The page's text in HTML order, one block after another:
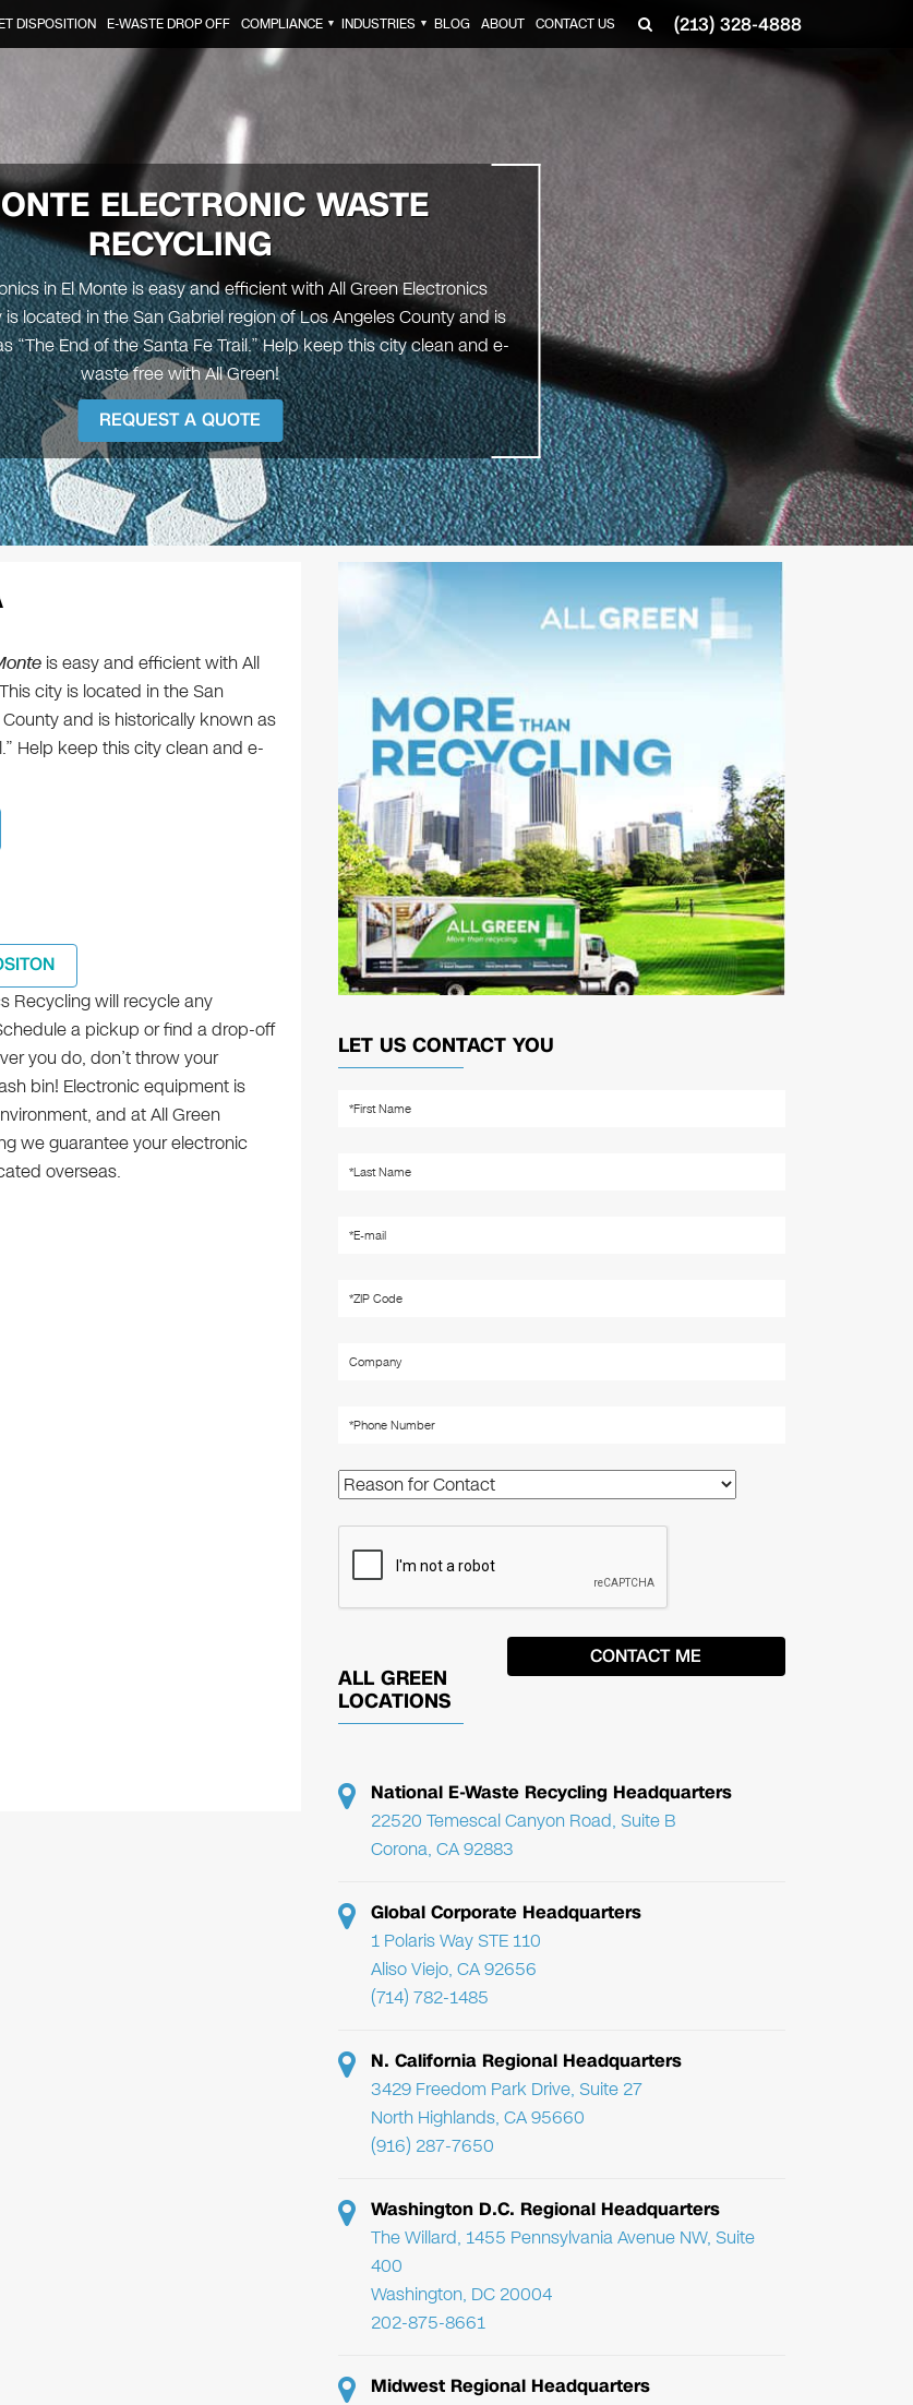
(213) 328-4888
DISPOSITION E-WASTE DROP OFF COMPLIANCE ▼ INDUSTRIES ▼ BLOG ABOUT CONTACT US
ELECTRONIC WASTE
RECYCLING
in El Monte is easy and efficient with All Green Electronics
located in the San Gabriel region of Los Angeles County and is
“The End of the Santa Fe Trail.” Help keep this city clean and e-
waste free with All Green!
REQUEST A QUOTE
is easy and efficient with All
city is located in the San
and is historically known as
Help keep this city clean and e-
Recycling will recycle any
a pickup or find a drop-off
you do, don’t throw your
bin! Electronic equipment is
and at All Green
we guarantee your electronic
overseas.
LET US CONTACT YOU
ALL GREEN
LOCATIONS
National E-Waste Recycling Headquarters
22520 Temescal Canyon Road, Suite B
Corona, CA 92883
Global Corporate Headquarters
1 Polaris Way STE 110
Aliso Viejo, CA 92656
(714) 782-1485
N. California Regional Headquarters
3429 Freedom Park Drive, Suite 27
North Highlands, CA 95660
(916) 287-7650
Washington D.C. Regional Headquarters
The Willard, 1455 Pennsylvania Avenue NW, Suite
400
Washington, DC 20004
202-875-8661
Midwest Regional Headquarters